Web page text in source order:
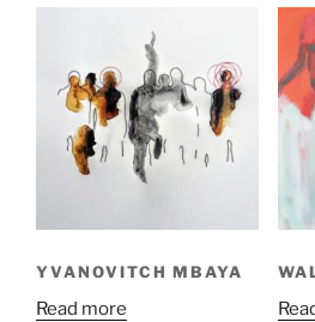
YVANOVITCH MBAYA
Read more